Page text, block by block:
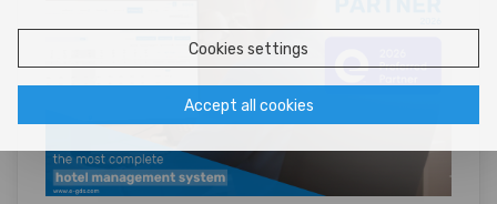
Cookies settings
Accept all cookies